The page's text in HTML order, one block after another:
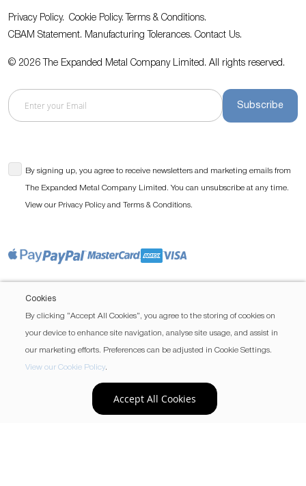
Cookies
By clicking “Accept All Cookies”, you agree to the storing of cookies on
your device to enhance site navigation, analyse site usage, and assist in
our marketing efforts. Preferences can be adjusted in Cookie Settings.
View our Cookie Policy.
Accept All Cookies
Privacy Policy. Cookie Policy.
Terms & Conditions.
CBAM Statement. Manufacturing Tolerances. Contact Us.
© 2026 The Expanded Metal Company Limited. All rights reserved.
Subscribe
By signing up, you agree to receive newsletters and marketing emails from
The Expanded Metal Company Limited. You can unsubscribe at any time.
View our Privacy Policy and Terms & Conditions.